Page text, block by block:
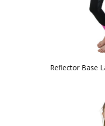
Reflector Base